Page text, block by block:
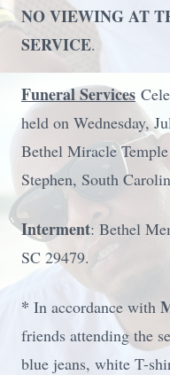
NO VIEWING AT
SERVICE.
Funeral Services
held on Wednesday,
Bethel Miracle
Stephen, South
Interment: Bethel
SC 29479.
* In accordance with
friends attending the
blue jeans, white T-